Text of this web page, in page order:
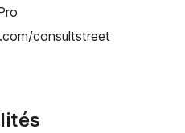
consultstreet